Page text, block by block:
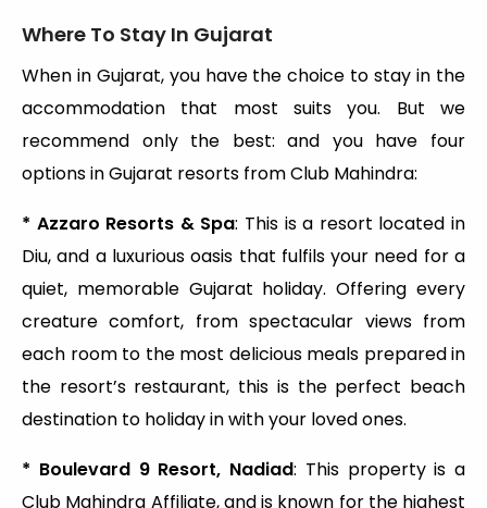
Where To Stay In Gujarat
When in Gujarat, you have the choice to stay in the
accommodation that most suits you. But we
recommend only the best: and you have four
options in Gujarat resorts from Club Mahindra:
* Azzaro Resorts & Spa: This is a resort located in
Diu, and a luxurious oasis that fulfils your need for a
quiet, memorable Gujarat holiday. Offering every
creature comfort, from spectacular views from
each room to the most delicious meals prepared in
the resort’s restaurant, this is the perfect beach
destination to holiday in with your loved ones.
* Boulevard 9 Resort, Nadiad: This property is a
Club Mahindra Affiliate, and is known for the highest